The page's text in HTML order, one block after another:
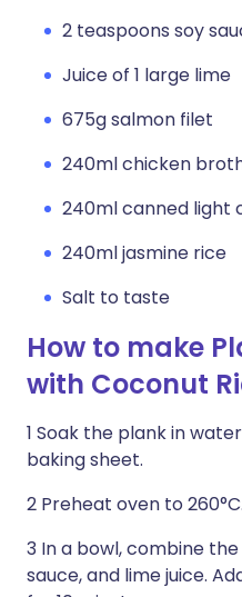
2 teaspoons soy
Juice of 1 large lime
675g salmon filet
240ml chicken
240ml canned light
240ml jasmine rice
Salt to taste
How to make
with Coconut
1 Soak the plank in
baking sheet.
2 Preheat oven to 260°C.
3 In a bowl, combine
sauce, and lime juice.